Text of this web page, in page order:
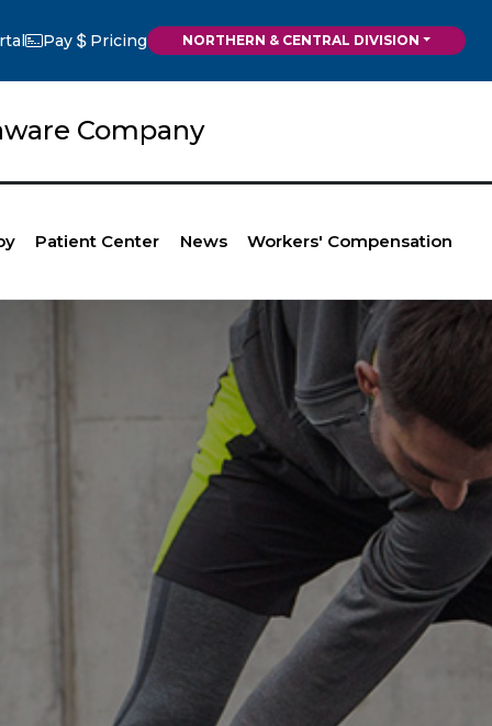
Pay Pricing NORTHERN & CENTRAL DIVISION
Company
Patient Center News Workers' Compensation